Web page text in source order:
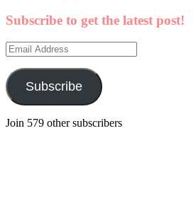
Subscribe to get the latest post!
Email
Address
Subscribe
Join 579 other subscribers